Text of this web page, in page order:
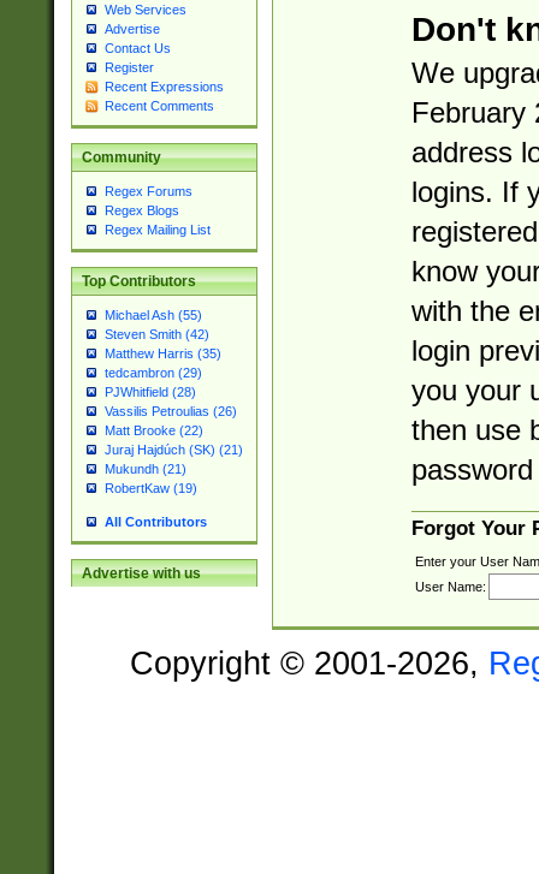
Web Services
Advertise
Contact Us
Register
Recent Expressions
Recent Comments
Community
Regex Forums
Regex Blogs
Regex Mailing List
Top Contributors
Michael Ash (55)
Steven Smith (42)
Matthew Harris (35)
tedcambron (29)
PJWhitfield (28)
Vassilis Petroulias (26)
Matt Brooke (22)
Juraj Hajdúch (SK) (21)
Mukundh (21)
RobertKaw (19)
All Contributors
Advertise with us
Don't
We
February
address
logins. If
know
with the
login
you your
then use
Forgot Your
Enter your User
User Name:
Copyright © 2001-2026,